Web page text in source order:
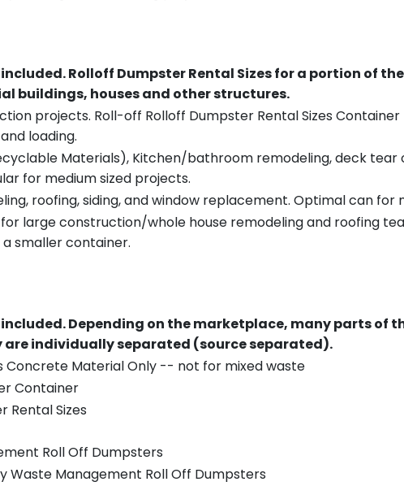
included.Rolloff Dumpster Rental Sizes for a portion of
buildings, houses and other structures.
projects. Roll-off Rolloff Dumpster Rental Sizes
loading.
Materials), Kitchen/bathroom remodeling, deck tear
for medium sized projects.
roofing, siding, and window replacement. Optimal can for
for large construction/whole house remodeling and roofing
smaller container.
included.Depending on the marketplace, many parts of
are individually separated (source separated).
Concrete Material Only -- not for mixed waste
Container
Rental Sizes
Roll Off Dumpsters
Waste Management Roll Off Dumpsters